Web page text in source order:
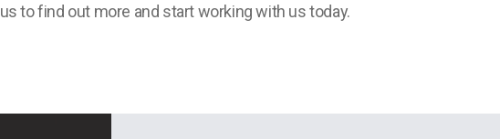
us to find out more and start working with us today.